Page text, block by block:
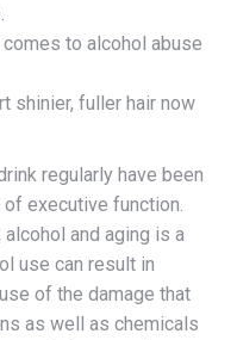
to alcohol abuse
shinier, fuller hair now
regularly have been
executive function.
and aging is a
use can result in
of the damage that
as well as chemicals